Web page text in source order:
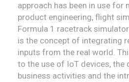
approach has been in use for
product engineering, flight
Formula 1 racetrack
is the concept of integrating
inputs from the real world.
to the use of IoT devices,
business activities and the